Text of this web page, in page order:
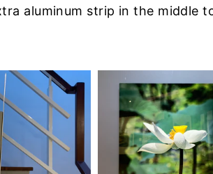
aluminum strip in the middle